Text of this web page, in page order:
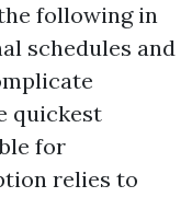
following in
schedules and
quickest
for
relies to